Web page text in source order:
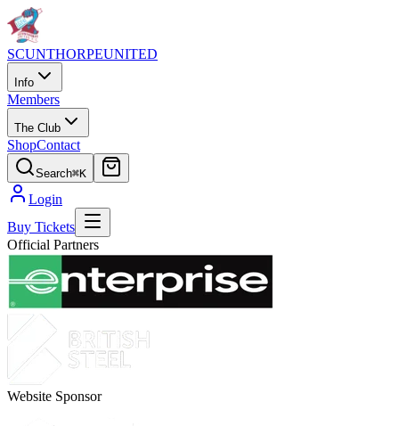
SCUNTHORPEUNITED
Info
Members
The Club
ShopContact
Search⌘K
Login
Buy Tickets
Official Partners
Website Sponsor